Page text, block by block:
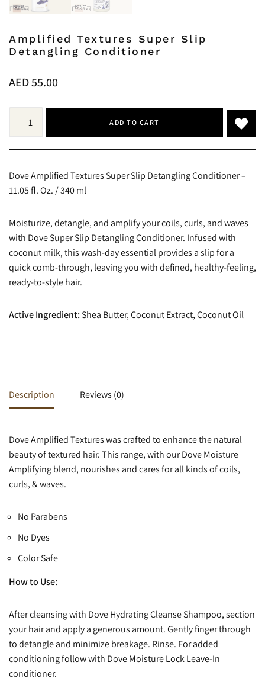
Amplified Textures Super Slip
Detangling Conditioner
AED55.00
ADD TO CART
Dove Amplified Textures Super Slip Detangling Conditioner –
11.05 fl. Oz. / 340 ml
Moisturize, detangle, and amplify your coils, curls, and waves
with Dove Super Slip Detangling Conditioner. Infused with
coconut milk, this wash-day essential provides a slip for a
quick comb-through, leaving you with defined, healthy-feeling,
ready-to-style hair.
Active Ingredient:Shea Butter, Coconut Extract, Coconut Oil
Description Reviews (0)
Dove Amplified Textures was crafted to enhance the natural
beauty of textured hair. This range, with our Dove Moisture
Amplifying blend, nourishes and cares for all kinds of coils,
curls, & waves.
No Parabens
No Dyes
Color Safe
How to Use:
After cleansing with Dove Hydrating Cleanse Shampoo, section
your hair and apply a generous amount. Gently finger through
to detangle and minimize breakage. Rinse. For added
conditioning follow with Dove Moisture Lock Leave-In
conditioner.